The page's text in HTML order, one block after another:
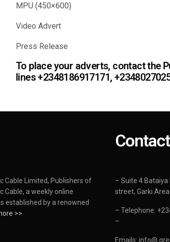
MPU (450×600)
Video Advert
Press Release
To place your adverts, contact the
lines +2348186917171,
Cable Limited, Publishers of
Cable, a weekly online
established by a renowned
>>
– Suite 4
street, Garki Area
– Telephone:
–
Emails: info@